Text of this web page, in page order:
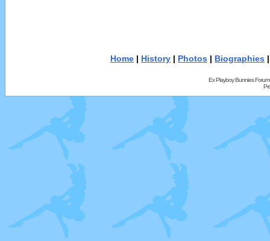
Home | History | Photos | Biographies
Ex Playboy Bunnies